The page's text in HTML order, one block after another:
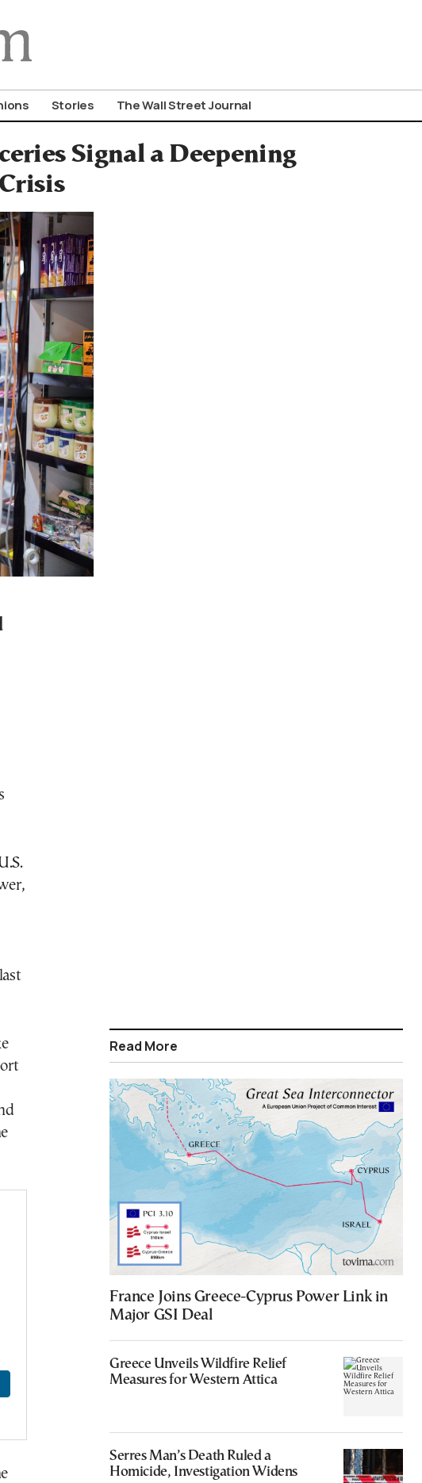
Stories The Wall Street Journal
Signal a Deepening
Read More
France Joins Greece-Cyprus Power Link in
Major GSI Deal
Greece Unveils Wildfire Relief
Measures for Western Attica
Serres Man’s Death Ruled a
Homicide, Investigation Widens